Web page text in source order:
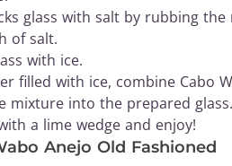
glass with salt by rubbing
of salt.
with ice.
filled with ice, combine Cabo
mixture into the prepared glass.
a lime wedge and enjoy!
Anejo Old Fashioned